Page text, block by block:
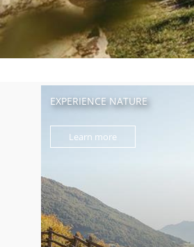
EXPERIENCE NATURE
Learn more